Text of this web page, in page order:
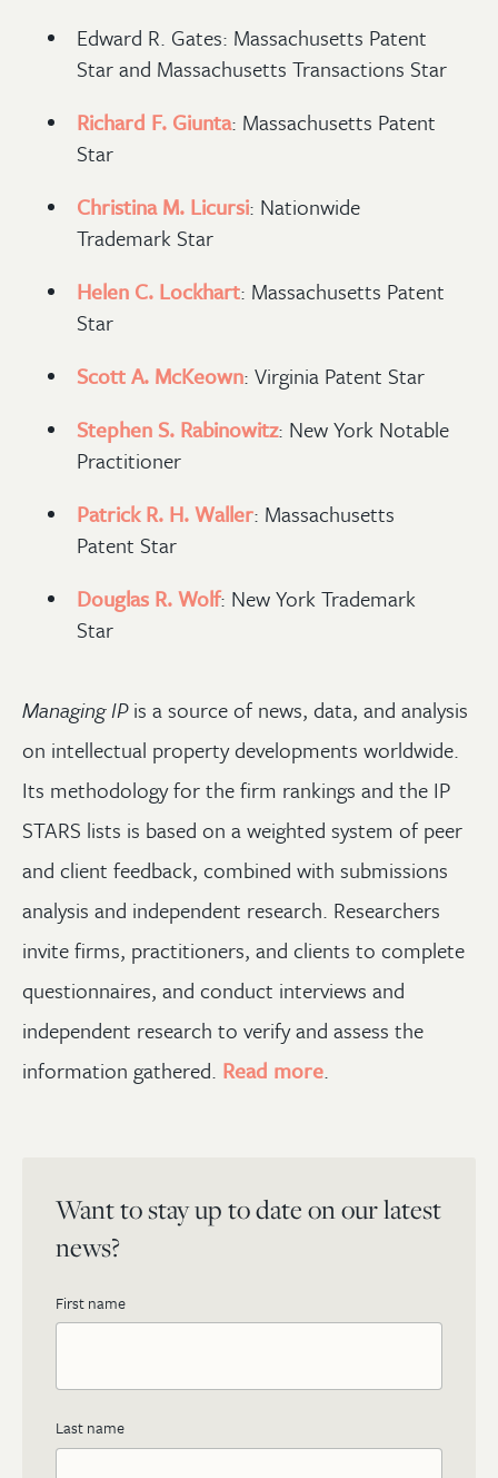
Edward R. Gates: Massachusetts Patent
Star and Massachusetts Transactions Star
Richard F. Giunta: Massachusetts Patent
Star
Christina M. Licursi: Nationwide
Trademark Star
Helen C. Lockhart: Massachusetts Patent
Star
Scott A. McKeown: Virginia Patent Star
Stephen S. Rabinowitz: New York Notable
Practitioner
Patrick R. H. Waller: Massachusetts
Patent Star
Douglas R. Wolf: New York Trademark
Star
Managing IPis a source of news, data, and analysis
on intellectual property developments worldwide.
Its methodology for the firm rankings and the IP
STARS lists is based on a weighted system of peer
and client feedback, combined with submissions
analysis and independent research. Researchers
invite firms, practitioners, and clients to complete
questionnaires, and conduct interviews and
independent research to verify and assess the
information gathered. Read more.
Want to stay up to date on our latest
news?
First name
Last name